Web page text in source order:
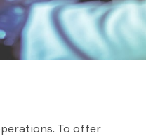
To offer